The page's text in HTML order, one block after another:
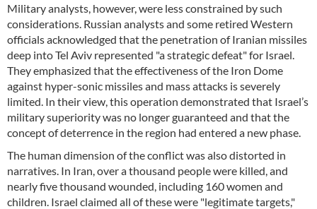
Military analysts, however, were less constrained by such
considerations. Russian analysts and some retired Western
officials acknowledged that the penetration of Iranian missiles
deep into Tel Aviv represented "a strategic defeat" for Israel.
They emphasized that the effectiveness of the Iron Dome
against hyper-sonic missiles and mass attacks is severely
limited. In their view, this operation demonstrated that Israel’s
military superiority was no longer guaranteed and that the
concept of deterrence in the region had entered a new phase.
The human dimension of the conflict was also distorted in
narratives. In Iran, over a thousand people were killed, and
nearly five thousand wounded, including 160 women and
children. Israel claimed all of these were "legitimate targets,"